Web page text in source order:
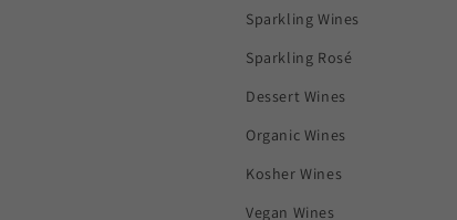
Sparkling Wines
Sparkling Rosé
Dessert Wines
Organic Wines
Kosher Wines
Vegan Wines